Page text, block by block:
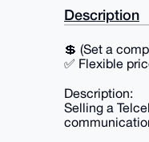
Description
💲 (Set a
✅ Flexible
Description:
Selling a